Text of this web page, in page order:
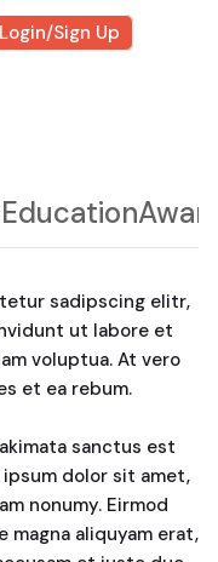
Login/Sign Up
Education
sadipscing elitr,
ut labore et
voluptua. At vero
et ea rebum.
sanctus est
dolor sit amet,
nonumy. Eirmod
aliquyam erat,